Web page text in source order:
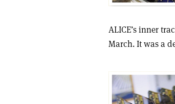
ALICE’s inner
March. It was a